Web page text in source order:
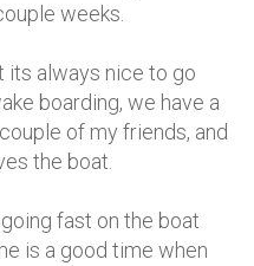
weeks.
its always nice to go
boarding, we have a
of my friends, and
the boat.
fast on the boat
is a good time when